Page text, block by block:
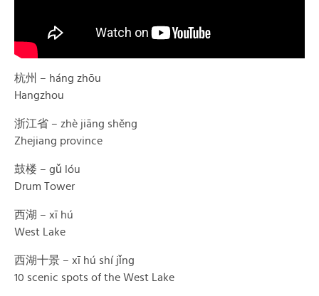
杭州 – háng zhōu
Hangzhou
浙江省 – zhè jiāng shěng
Zhejiang province
鼓楼 – gǔ lóu
Drum Tower
西湖 – xī hú
West Lake
西湖十景 – xī hú shí jǐng
10 scenic spots of the West Lake